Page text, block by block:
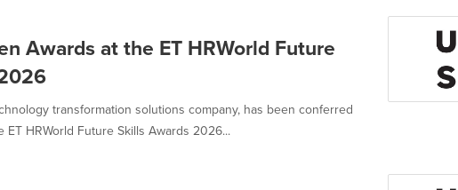
Awards at the ET HRWorld Future
transformation solutions company, has been conferred
HRWorld Future Skills Awards 2026...